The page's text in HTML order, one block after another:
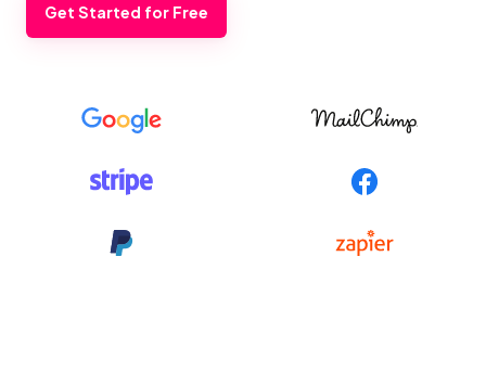
Get Started for Free